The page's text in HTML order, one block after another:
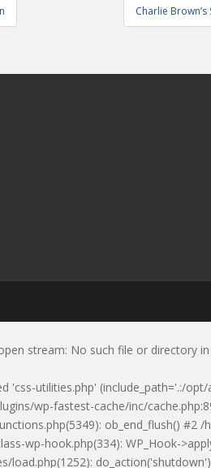
Charlie
stream: No such file or directory in
'css-utilities.php' (include_path='.:/
wp-fastest-cache/inc/
ob_end_flush() #2
wp-hook.php(334): WP_Hook-
load.php(1252):